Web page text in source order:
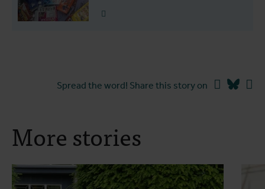
Read more
Spread the word! Share this story on Facebook
More stories